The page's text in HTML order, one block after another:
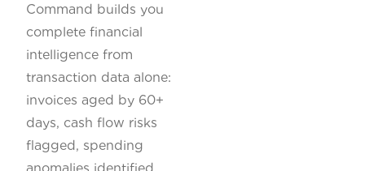
Command builds you
complete financial
intelligence from
transaction data alone:
invoices aged by 60+
days, cash flow risks
flagged, spending